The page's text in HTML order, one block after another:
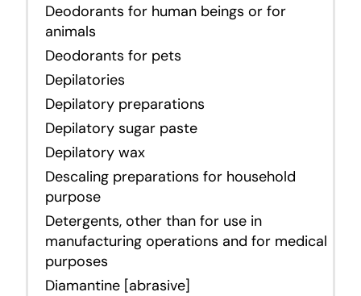
Deodorants for human beings or for
animals
Deodorants for pets
Depilatories
Depilatory preparations
Depilatory sugar paste
Depilatory wax
Descaling preparations for household
purpose
Detergents, other than for use in
manufacturing operations and for medical
purposes
Diamantine [abrasive]